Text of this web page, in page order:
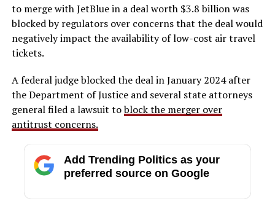
to merge with JetBlue in a deal worth $3.8 billion was
blocked by regulators over concerns that the deal would
negatively impact the availability of low-cost air travel
tickets.
A federal judge blocked the deal in January 2024 after
the Department of Justice and several state attorneys
general filed a lawsuit toblock the merger over
antitrust concerns.
Add Trending Politics as your
preferred source on Google